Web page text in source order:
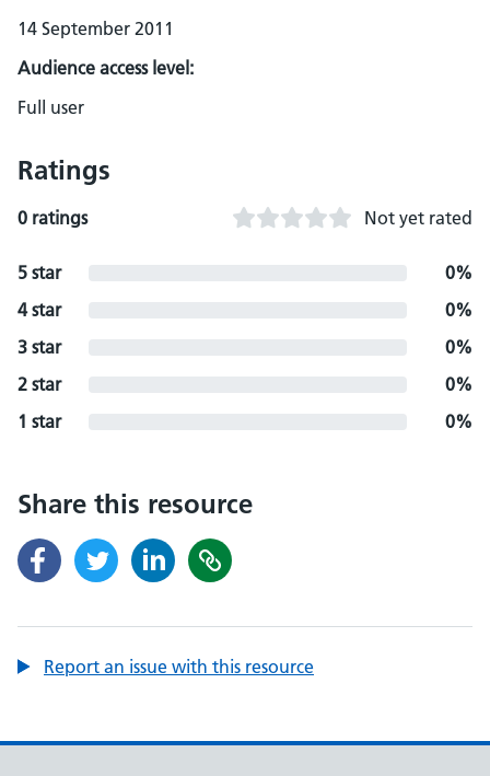
14 September 2011
Audience access level:
Full user
Ratings
0 ratings Not yet rated
5 star
0%
4 star
0%
3 star
0%
2 star
0%
1 star
0%
Share this resource
Report an issue with this resource